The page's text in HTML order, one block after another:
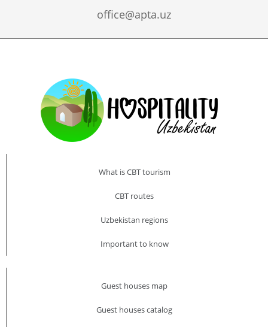
office@apta.uz
What is CBT tourism
CBT routes
Uzbekistan regions
Important to know
Guest houses map
Guest houses catalog